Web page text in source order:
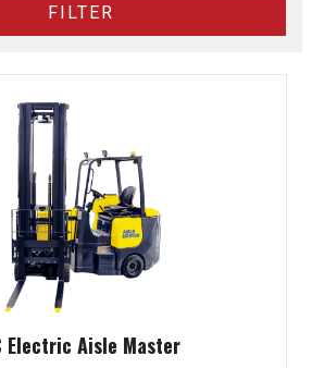
FILTER
Electric Aisle Master